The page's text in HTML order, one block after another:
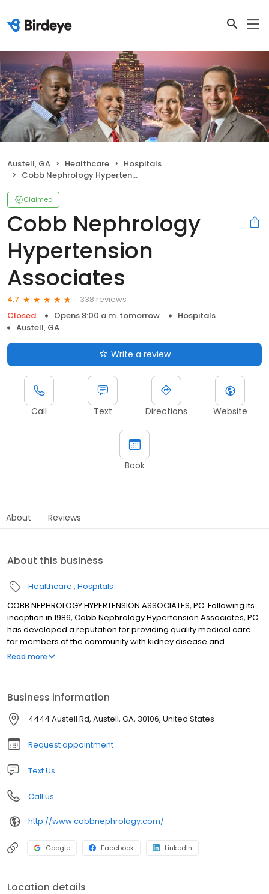
Austell, GA Healthcare
Hospitals
Cobb Nephrology Hypertension Associates
Claimed
Cobb Nephrology
Hypertension
Associates
4.7
338 reviews
Closed
Opens 8:00 a.m. tomorrow
Hospitals
Austell, GA
Write a review
Call Text Directions Website
Book
About Reviews
About this business
Healthcare Hospitals
COBB NEPHROLOGY HYPERTENSION ASSOCIATES, PC. Following its
inception in 1986, Cobb Nephrology Hypertension Associates, PC.
has developed a reputation for providing quality medical care
for members of the community with kidney disease and
hypertension. The practice has four board certified
as Medicare, Medicaid.
Read more
Business information
4444 Austell Rd, Austell, GA, 30106, United States
Request appointment
Text Us
Call us
http://www.cobbnephrology.com/
Google Facebook LinkedIn
Location details